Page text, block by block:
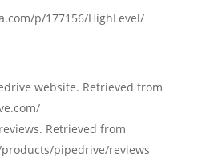
p/177156/HighLevel/
website. Retrieved from
Retrieved from
pipedrive/reviews